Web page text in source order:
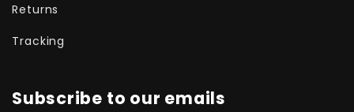
Returns
Tracking
Subscribe to our emails